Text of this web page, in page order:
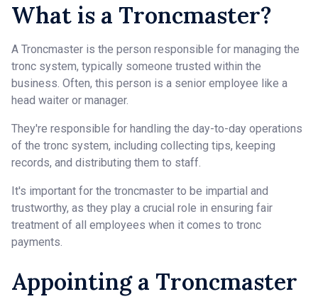
What is a Troncmaster?
A Troncmaster is the person responsible for managing the
tronc system, typically someone trusted within the
business. Often, this person is a senior employee like a
head waiter or manager.
They're responsible for handling the day-to-day operations
of the tronc system, including collecting tips, keeping
records, and distributing them to staff.
It's important for the troncmaster to be impartial and
trustworthy, as they play a crucial role in ensuring fair
treatment of all employees when it comes to tronc
payments.
Appointing a Troncmaster